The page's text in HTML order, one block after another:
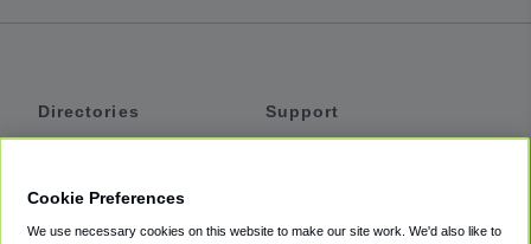
Directories
Support
Cookie Preferences
We use necessary cookies on this website to make our site work. We'd also like to